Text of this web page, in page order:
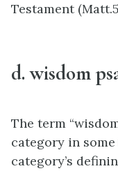
Testament
d. wisdom
The term
category in
category’s